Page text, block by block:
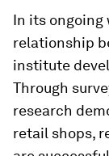
In its
relationship
institute
Through
research
retail shops,